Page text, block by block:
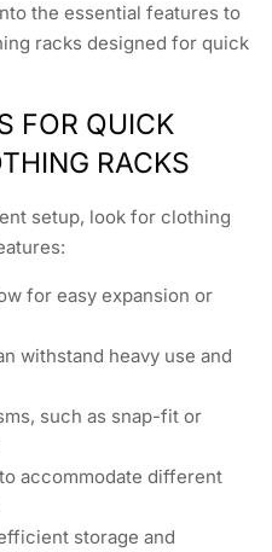
the essential features to
racks designed for quick
FOR QUICK
RACKS
setup, look for clothing
for easy expansion or
withstand heavy use and
such as snap-fit or
accommodate different
storage and